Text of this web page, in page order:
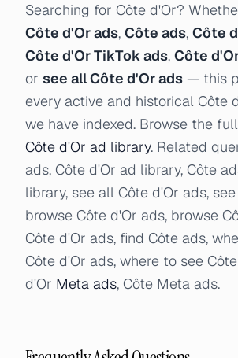
Searching for Côte d'Or?
Côte d'Or ads, Côte ads, Côte
Côte d'Or TikTok ads, Côte
or see all Côte d'Or ads — this
every active and historical Côte
we have indexed. Browse the
Côte d'Or ad library. Related
ads, Côte d'Or ad library, Côte
library, see all Côte d'Or ads,
browse Côte d'Or ads, browse
Côte d'Or ads, find Côte ads,
Côte d'Or ads, where to see
d'Or Meta ads, Côte Meta ads.